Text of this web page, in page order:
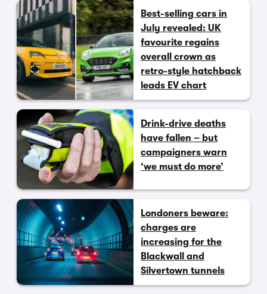
Best-selling cars in
July revealed: UK
favourite regains
overall crown as
retro-style hatchback
leads EV chart
Drink-drive deaths
have fallen – but
campaigners warn
‘we must do more’
Londoners beware:
charges are
increasing for the
Blackwall and
Silvertown tunnels